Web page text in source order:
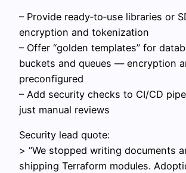
– Provide ready‑to‑use libraries or
encryption and tokenization
– Offer “golden templates” for
buckets and queues — encryption
preconfigured
– Add security checks to CI/CD
just manual reviews
Security lead quote:
> “We stopped writing documents
shipping Terraform modules.